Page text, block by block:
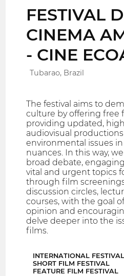
FESTIVAL
CINEMA
- CINE
Tubarao, Brazil
The festival aims to
culture by offering free
providing updated,
audiovisual
environmental issues
nuances. In this way,
broad debate,
vital and urgent topics
through film
discussion circles,
courses, with the goal
opinion and
delve deeper into the
films.
INTERNATIONAL FESTIVAL
SHORT FILM FESTIVAL
FEATURE FILM FESTIVAL